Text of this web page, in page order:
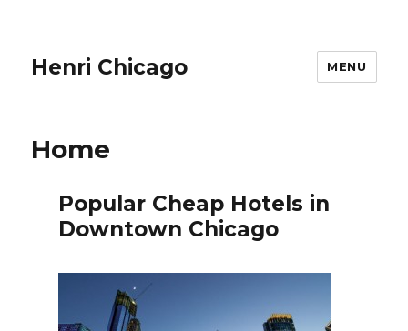
Henri Chicago MENU
Home
Popular Cheap Hotels in
Downtown Chicago